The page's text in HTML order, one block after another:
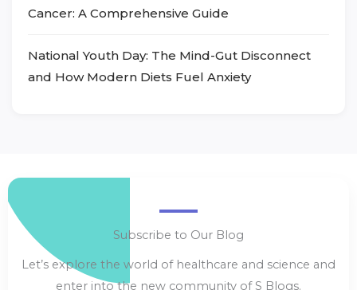
Cancer: A Comprehensive Guide
National Youth Day: The Mind-Gut Disconnect
and How Modern Diets Fuel Anxiety
Subscribe to Our Blog
Let’s explore the world of healthcare and science and
enter into the new community of S Blogs.